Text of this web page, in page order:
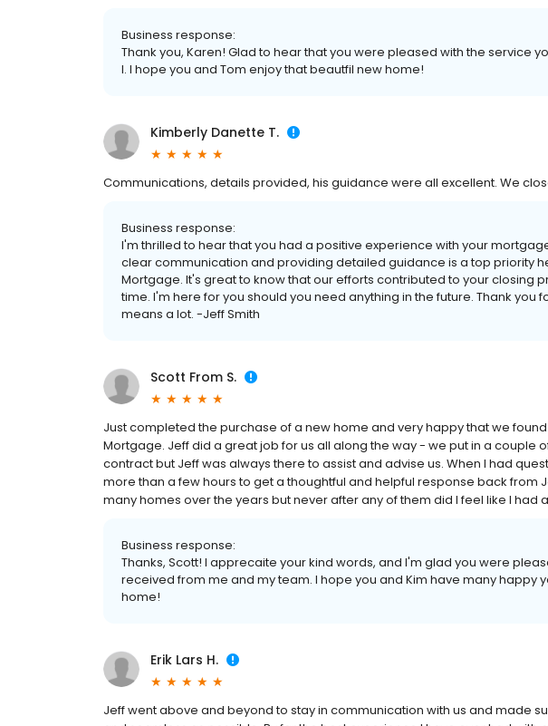
Business response:
Thank you, Karen! Glad to hear that you were pleased with the service
I. I hope you and Tom enjoy that beautfil new home!
Kimberly Danette T.
Communications, details provided, his guidance were all excellent. We
Business response:
I'm thrilled to hear that you had a positive experience with your
clear communication and providing detailed guidance is a top priority
Mortgage. It's great to know that our efforts contributed to your closing
time. I'm here for you should you need anything in the future. Thank you
means a lot. -Jeff Smith
Scott From S.
Just completed the purchase of a new home and very happy that we
Mortgage. Jeff did a great job for us all along the way - we put in a couple
contract but Jeff was always there to assist and advise us. When I had
more than a few hours to get a thoughtful and helpful response back from
many homes over the years but never after any of them did I feel like I had
Business response:
Thanks, Scott! I apprecaite your kind words, and I'm glad you were
received from me and my team. I hope you and Kim have many happy
home!
Erik Lars H.
Jeff went above and beyond to stay in communication with us and made